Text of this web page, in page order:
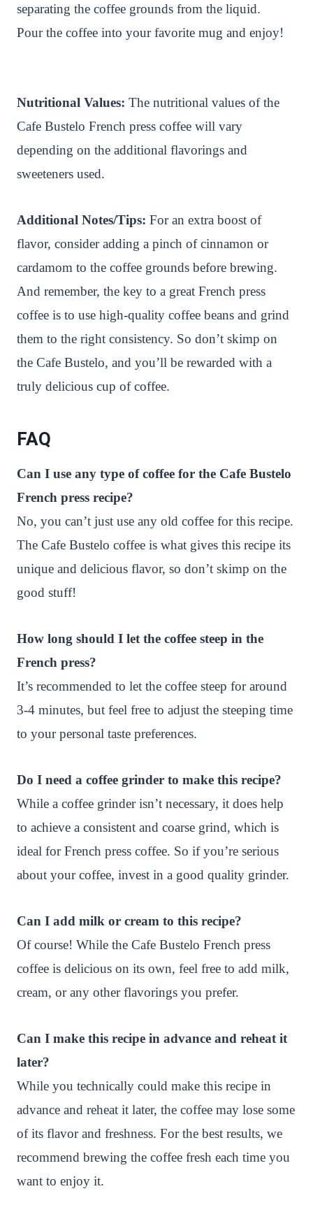
separating the coffee grounds from the liquid.
Pour the coffee into your favorite mug and enjoy!
Nutritional Values: The nutritional values of the
Cafe Bustelo French press coffee will vary
depending on the additional flavorings and
sweeteners used.
Additional Notes/Tips: For an extra boost of
flavor, consider adding a pinch of cinnamon or
cardamom to the coffee grounds before brewing.
And remember, the key to a great French press
coffee is to use high-quality coffee beans and grind
them to the right consistency. So don’t skimp on
the Cafe Bustelo, and you’ll be rewarded with a
truly delicious cup of coffee.
FAQ
Can I use any type of coffee for the Cafe Bustelo
French press recipe?
No, you can’t just use any old coffee for this recipe.
The Cafe Bustelo coffee is what gives this recipe its
unique and delicious flavor, so don’t skimp on the
good stuff!
How long should I let the coffee steep in the
French press?
It’s recommended to let the coffee steep for around
3-4 minutes, but feel free to adjust the steeping time
to your personal taste preferences.
Do I need a coffee grinder to make this recipe?
While a coffee grinder isn’t necessary, it does help
to achieve a consistent and coarse grind, which is
ideal for French press coffee. So if you’re serious
about your coffee, invest in a good quality grinder.
Can I add milk or cream to this recipe?
Of course! While the Cafe Bustelo French press
coffee is delicious on its own, feel free to add milk,
cream, or any other flavorings you prefer.
Can I make this recipe in advance and reheat it
later?
While you technically could make this recipe in
advance and reheat it later, the coffee may lose some
of its flavor and freshness. For the best results, we
recommend brewing the coffee fresh each time you
want to enjoy it.